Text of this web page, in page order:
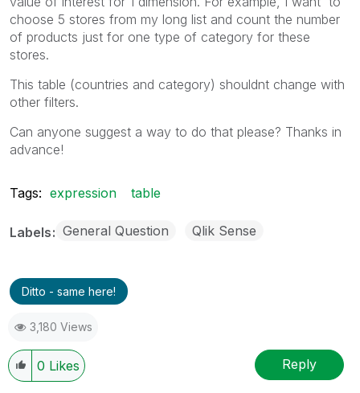
choose 5 stores from my long list and count the number
of products just for one type of category for these
stores.
This table (countries and category) shouldnt change with
other filters.
Can anyone suggest a way to do that please? Thanks in
advance!
Tags: expression table
Labels General Question Qlik Sense
Ditto - same here!
3,180 Views
0 Likes Reply